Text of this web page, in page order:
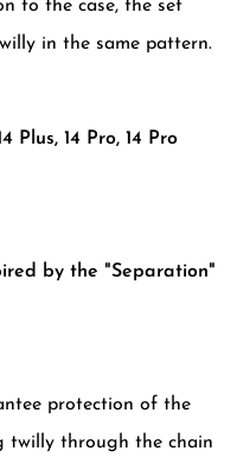
to the case, the set
in the same pattern.
Plus, 14 Pro, 14 Pro
by the "Separation"
protection of the
twilly through the chain